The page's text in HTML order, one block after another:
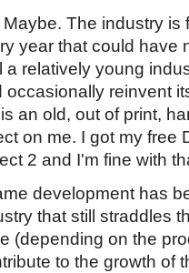
The industry is
year that could have
a relatively young
reinvent
an old, out of print,
on me. I got my free
2 and I'm fine with
development has
that still straddles
(depending on the
to the growth of